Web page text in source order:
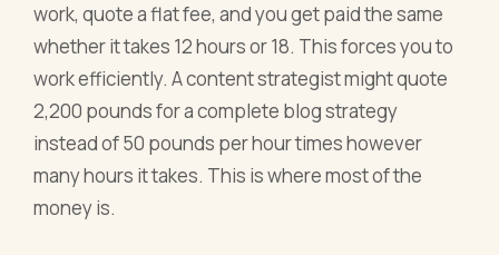
work, quote a flat fee, and you get paid the same
whether it takes 12 hours or 18. This forces you to
work efficiently. A content strategist might quote
2,200 pounds for a complete blog strategy
instead of 50 pounds per hour times however
many hours it takes. This is where most of the
money is.